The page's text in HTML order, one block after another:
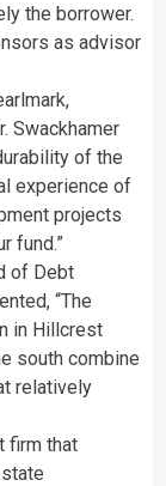
the borrower.
as advisor
Swackhamer
of the
experience of
projects
fund.”
of Debt
“The
in Hillcrest
south combine
relatively
firm that